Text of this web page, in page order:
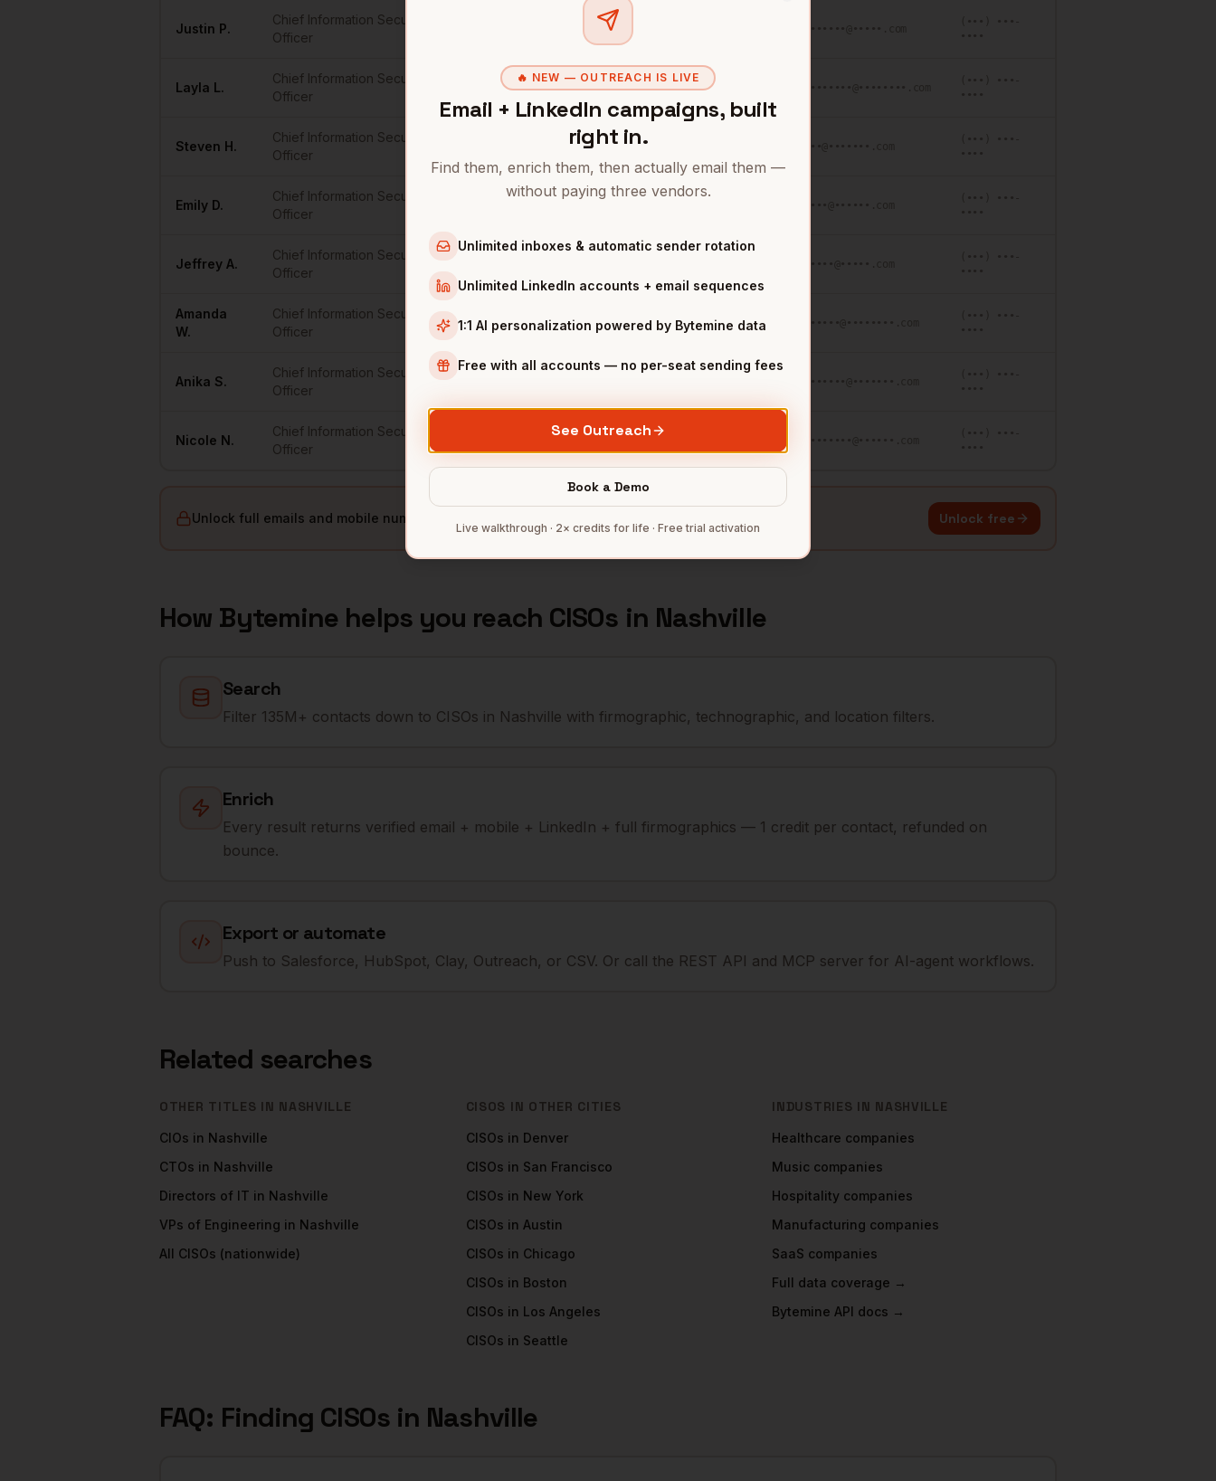
Justin P.
Chief Information Security
Officer
Layla L.
Chief Information Security
Officer
Community Health
Nashville
Steven H.
Chief Information Security
Officer
Bridgestone Americas
Emily D.
Chief Information Security
Officer
Nashville
Jeffrey A.
Chief Information Security
Officer
Nashville,
Amanda
W.
Chief Information Security
Officer
Tractor Supply
TN
Anika S.
Chief Information Security
Officer
Nashville,
Nicole N.
Chief Information Security
Officer
TN
Unlock full emails and mobile numbers — 500 free credits every month. Unlock free
How Bytemine helps you reach CISOs in Nashville
Search
Filter 135M+ contacts down to CISOs in Nashville with firmographic, technographic, and location filters.
Enrich
Every result returns verified email + mobile + LinkedIn + full firmographics — 1 credit per contact, refunded on
bounce.
Export or automate
Push to Salesforce, HubSpot, Clay, Outreach, or CSV. Or call the REST API and MCP server for AI-agent workflows.
Related searches
OTHER TITLES IN NASHVILLE
CIOs in Nashville
CTOs in Nashville
Directors of IT in Nashville
VPs of Engineering in Nashville
All CISOs (nationwide)
CISOS IN OTHER CITIES
CISOs in Denver
CISOs in San Francisco
CISOs in New York
CISOs in Austin
CISOs in Chicago
CISOs in Boston
CISOs in Los Angeles
CISOs in Seattle
INDUSTRIES IN NASHVILLE
Healthcare companies
Music companies
Hospitality companies
Manufacturing companies
SaaS companies
Full data coverage →
Bytemine API docs →
FAQ: Finding CISOsin Nashville
🔥 NEW — OUTREACH IS LIVE
Email + LinkedIn campaigns, built
right in.
Find them, enrich them, then actually email them —
without paying three vendors.
Unlimited inboxes & automatic sender rotation
Unlimited LinkedIn accounts + email sequences
1:1 AI personalization powered by Bytemine data
Free with all accounts — no per-seat sending fees
See Outreach
Book a Demo
Live walkthrough · 2× credits for life · Free trial activation